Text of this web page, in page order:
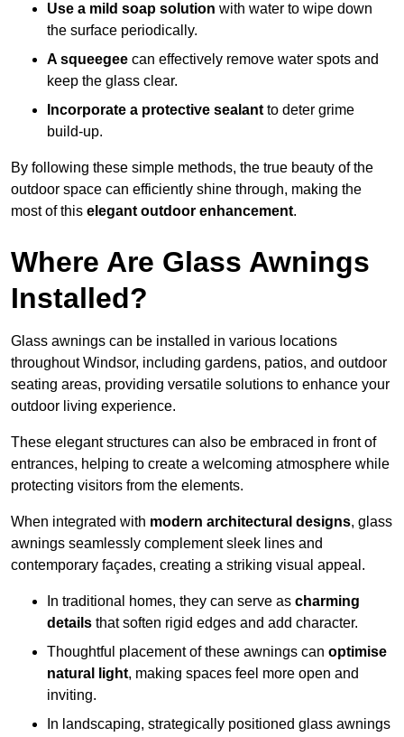
Use a mild soap solution with water to wipe down
the surface periodically.
A squeegee can effectively remove water spots and
keep the glass clear.
Incorporate a protective sealant to deter grime
build-up.
By following these simple methods, the true beauty of the
outdoor space can efficiently shine through, making the
most of this elegant outdoor enhancement.
Where Are Glass Awnings
Installed?
Glass awnings can be installed in various locations
throughout Windsor, including gardens, patios, and outdoor
seating areas, providing versatile solutions to enhance your
outdoor living experience.
These elegant structures can also be embraced in front of
entrances, helping to create a welcoming atmosphere while
protecting visitors from the elements.
When integrated with modern architectural designs, glass
awnings seamlessly complement sleek lines and
contemporary façades, creating a striking visual appeal.
In traditional homes, they can serve as charming
details that soften rigid edges and add character.
Thoughtful placement of these awnings can optimise
natural light, making spaces feel more open and
inviting.
In landscaping, strategically positioned glass awnings